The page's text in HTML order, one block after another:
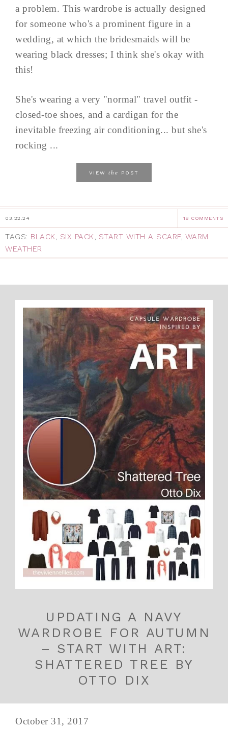
a problem. This wardrobe is actually designed
for someone who's a prominent figure in a
wedding, at which the bridesmaids will be
wearing black dresses; I think she's okay with
this!
She's wearing a very "normal" travel outfit -
closed-toe shoes, and a cardigan for the
inevitable freezing air conditioning... but she's
rocking ...
VIEW the POST
03.22.24 18 COMMENTS
TAGS: BLACK, SIX PACK, START WITH A SCARF, WARM
WEATHER
UPDATING A NAVY
WARDROBE FOR AUTUMN
– START WITH ART:
SHATTERED TREE BY
OTTO DIX
October 31, 2017